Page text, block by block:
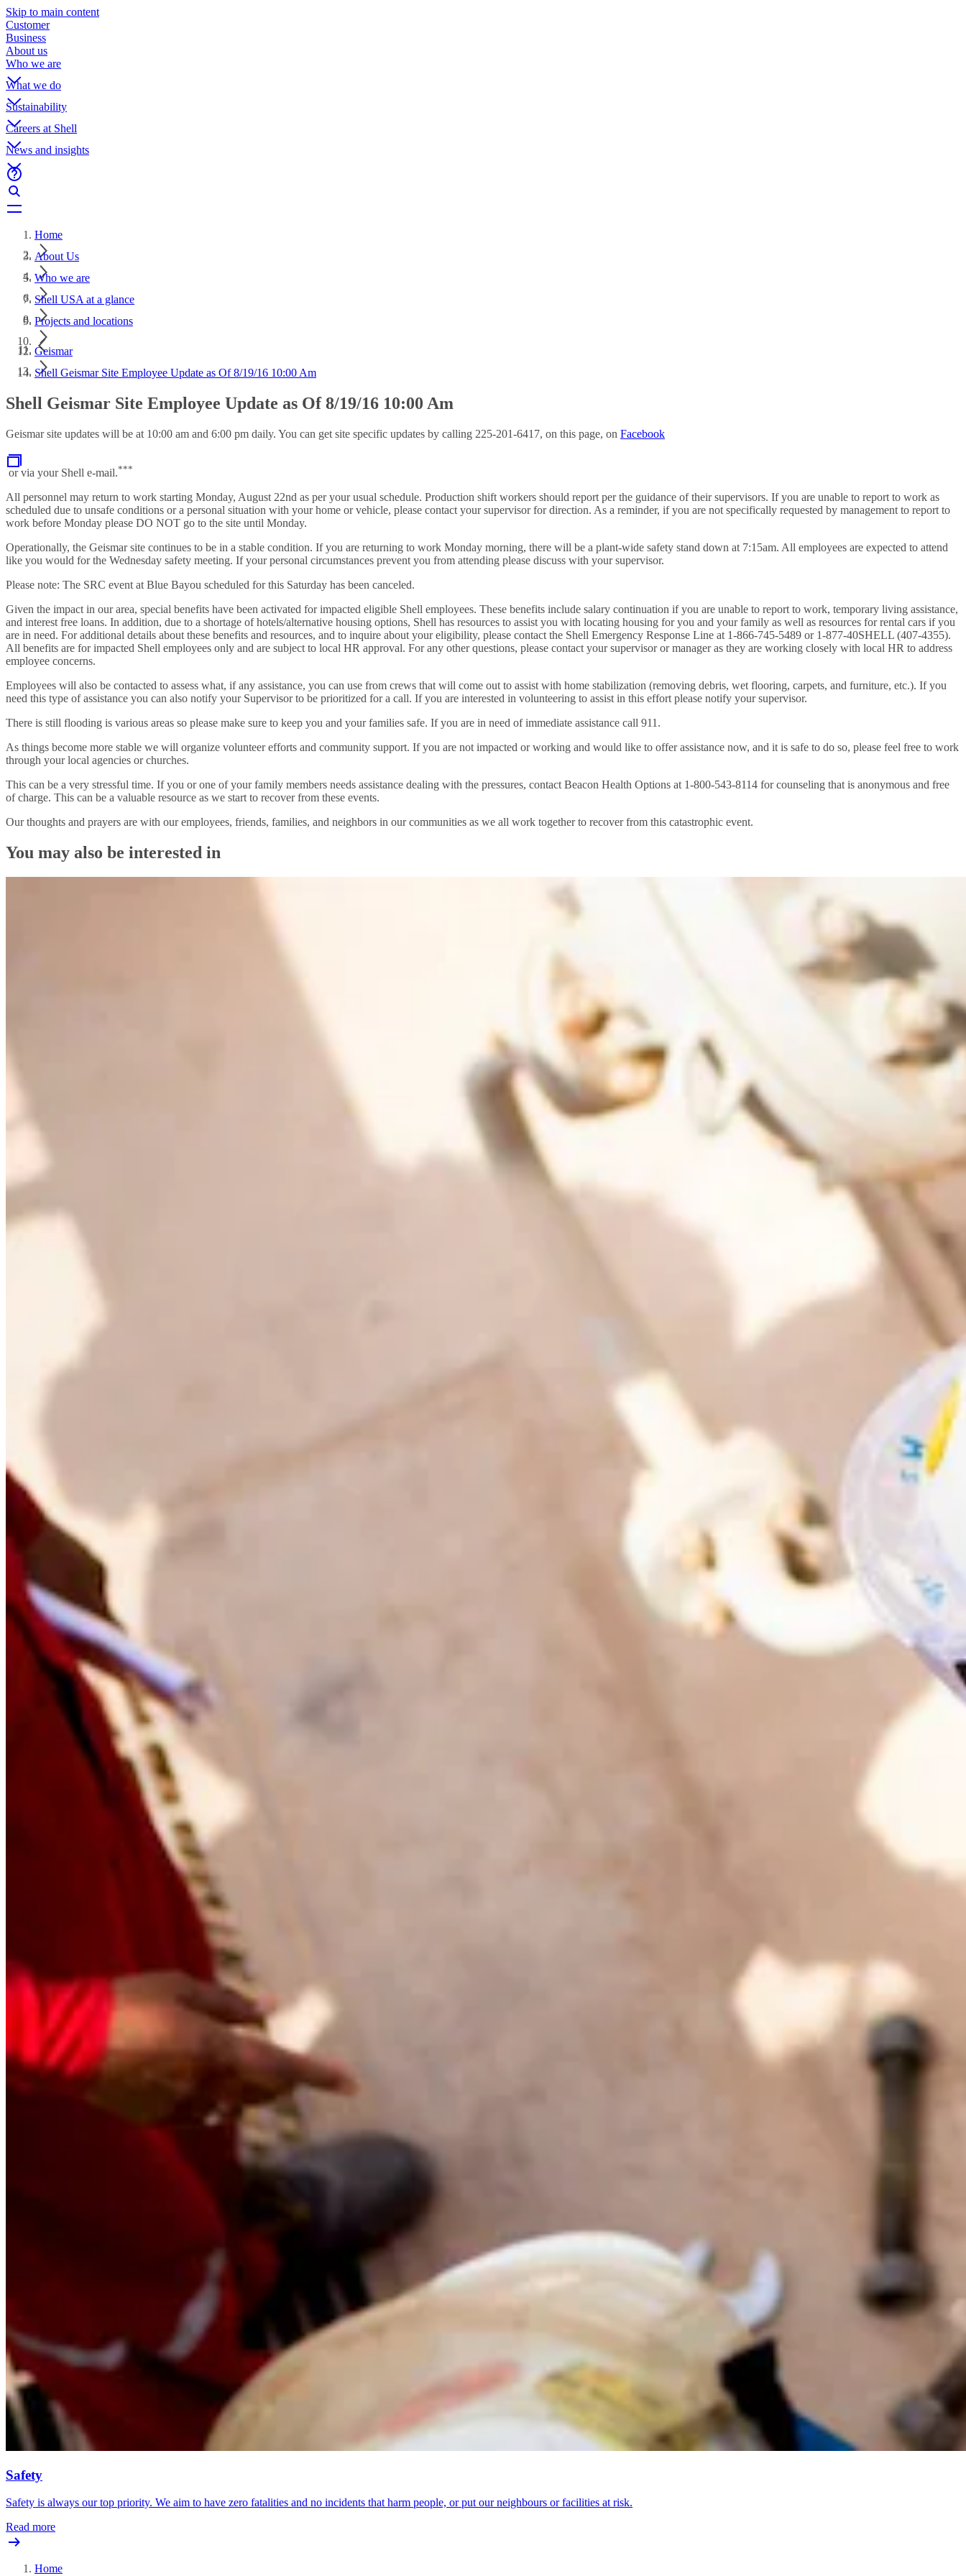
Skip to main content
Customer
Business
About us
Who we are
What we do
Sustainability
Careers at Shell
News and insights
Home
About Us
Who we are
Shell USA at a glance
Projects and locations
Geismar
Shell Geismar Site Employee Update as Of 8/19/16 10:00 Am
Shell Geismar Site Employee Update as Of 8/19/16 10:00 Am
Geismar site updates will be at 10:00 am and 6:00 pm daily. You can get site specific updates by calling 225-201-6417, on this page, on Facebook
or via your Shell e-mail.***
All personnel may return to work starting Monday, August 22nd as per your usual schedule. Production shift workers should report per the guidance of their supervisors. If you are unable to report to work as
scheduled due to unsafe conditions or a personal situation with your home or vehicle, please contact your supervisor for direction. As a reminder, if you are not specifically requested by management to report to
work before Monday please DO NOT go to the site until Monday.
Operationally, the Geismar site continues to be in a stable condition. If you are returning to work Monday morning, there will be a plant-wide safety stand down at 7:15am. All employees are expected to attend
like you would for the Wednesday safety meeting. If your personal circumstances prevent you from attending please discuss with your supervisor.
Please note: The SRC event at Blue Bayou scheduled for this Saturday has been canceled.
Given the impact in our area, special benefits have been activated for impacted eligible Shell employees. These benefits include salary continuation if you are unable to report to work, temporary living assistance,
and interest free loans. In addition, due to a shortage of hotels/alternative housing options, Shell has resources to assist you with locating housing for you and your family as well as resources for rental cars if you
are in need. For additional details about these benefits and resources, and to inquire about your eligibility, please contact the Shell Emergency Response Line at 1-866-745-5489 or 1-877-40SHELL (407-4355).
All benefits are for impacted Shell employees only and are subject to local HR approval. For any other questions, please contact your supervisor or manager as they are working closely with local HR to address
employee concerns.
Employees will also be contacted to assess what, if any assistance, you can use from crews that will come out to assist with home stabilization (removing debris, wet flooring, carpets, and furniture, etc.). If you
need this type of assistance you can also notify your Supervisor to be prioritized for a call. If you are interested in volunteering to assist in this effort please notify your supervisor.
There is still flooding is various areas so please make sure to keep you and your families safe. If you are in need of immediate assistance call 911.
As things become more stable we will organize volunteer efforts and community support. If you are not impacted or working and would like to offer assistance now, and it is safe to do so, please feel free to work
through your local agencies or churches.
This can be a very stressful time. If you or one of your family members needs assistance dealing with the pressures, contact Beacon Health Options at 1-800-543-8114 for counseling that is anonymous and free
of charge. This can be a valuable resource as we start to recover from these events.
Our thoughts and prayers are with our employees, friends, families, and neighbors in our communities as we all work together to recover from this catastrophic event.
You may also be interested in
Safety
Safety is always our top priority. We aim to have zero fatalities and no incidents that harm people, or put our neighbours or facilities at risk.
Read more
Home